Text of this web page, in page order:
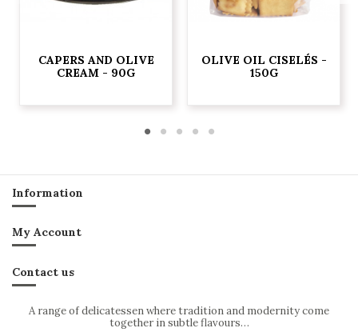
CAPERS AND OLIVE
CREAM - 90G
OLIVE OIL CISELÉS -
150G
Information
My Account
Contact us
A range of delicatessen where tradition and modernity come
together in subtle flavours…